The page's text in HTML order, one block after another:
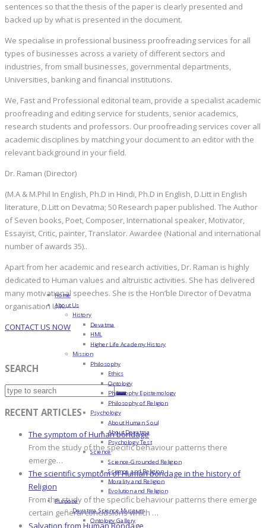
sentences so that the thesis of the paper is clearly presented and
backed up by what is presented in the document.
We specialise in professional business proofreading services for all
types of businesses across a variety of different sectors and
industries, from small businesses, governmental departments,
Universities, banking and financial institutions.
We, Fast and Professional editorial team, provide a specialist academic
proofreading and editing service for students, senior academics,
research students and professors. Our proofreading services cover all
academic disciplines by matching your document to an editor with the
relevant background in your field.
Dr. Raman (Director)
(M.A & M.Phil In English, Ph.D in Hindi, Ph.D in English, D.Litt in English
literature, D.Litt on Devatma; 50 Research paper published. The Author
of Seven books, Poet, Composer, International speaker, Motivator,
Essayist, Critic, painter, Translator. Awardee (National and international
number of awards 35)..
Apart from her academic and research activities, Dr. Raman is highly
dedicated to Human values and altruistic activities. She has delivered
many motivational speeches. She is the Hon’ble Director of Devatma
organisation U.K.
CONTACT US NOW
SEARCH
RECENT ARTICLES
The symptom of Human bondage
From the study of the specific behaviour patterns there
emerge…
The scientific symptom of Human bondage in the history of
Religion
From the study of the specific behaviour patterns there emerge
certain general conclusions which …
Salvation from Human Bondage
Home
About Us
History
Devatma
HML
Higher Life Academy History
Mission
Philosophy
Ethics
Ontology
Philosophy Epistemology
Philosophy of Religion
Psychology
About Human Soul
About Devatma
Psychology Test
Science
Science-Grounded Religion
Science and Religion
Morality and Religion
Evolution and Religion
Purpose
Devatma Science Museum
Ontology Gallery